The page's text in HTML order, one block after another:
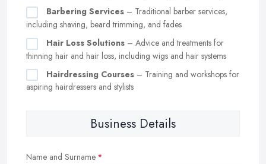
Barbering Services – Traditional barber services,
including shaving, beard trimming, and fades
Hair Loss Solutions – Advice and treatments for
thinning hair and hair loss, including wigs and hair systems
Hairdressing Courses – Training and workshops for
aspiring hairdressers and stylists
Business Details
Name and Surname